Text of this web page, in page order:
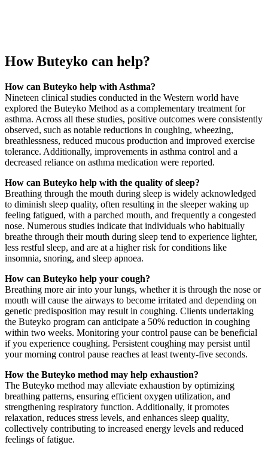
How Buteyko can help?
How can Buteyko help with Asthma?
Nineteen clinical studies conducted in the Western world have
explored the Buteyko Method as a complementary treatment for
asthma. Across all these studies, positive outcomes were consistently
observed, such as notable reductions in coughing, wheezing,
breathlessness, reduced mucous production and improved exercise
tolerance. Additionally, improvements in asthma control and a
decreased reliance on asthma medication were reported.
How can Buteyko help with the quality of sleep?
Breathing through the mouth during sleep is widely acknowledged
to diminish sleep quality, often resulting in the sleeper waking up
feeling fatigued, with a parched mouth, and frequently a congested
nose. Numerous studies indicate that individuals who habitually
breathe through their mouth during sleep tend to experience lighter,
less restful sleep, and are at a higher risk for conditions like
insomnia, snoring, and sleep apnoea.
How can Buteyko help your cough?
Breathing more air into your lungs, whether it is through the nose or
mouth will cause the airways to become irritated and depending on
genetic predisposition may result in coughing. Clients undertaking
the Buteyko program can anticipate a 50% reduction in coughing
within two weeks. Monitoring your control pause can be beneficial
if you experience coughing. Persistent coughing may persist until
your morning control pause reaches at least twenty-five seconds.
How the Buteyko method may help exhaustion?
The Buteyko method may alleviate exhaustion by optimizing
breathing patterns, ensuring efficient oxygen utilization, and
strengthening respiratory function. Additionally, it promotes
relaxation, reduces stress levels, and enhances sleep quality,
collectively contributing to increased energy levels and reduced
feelings of fatigue.